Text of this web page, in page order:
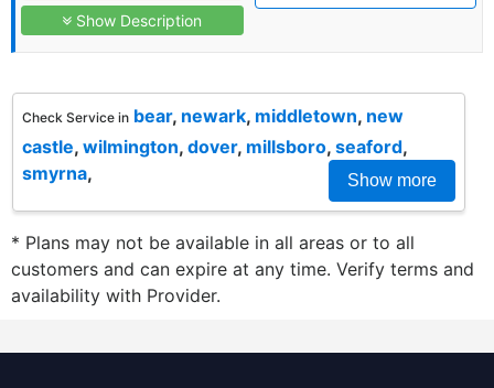
Show Description
Check Service in bear, newark, middletown, new
castle, wilmington, dover, millsboro, seaford,
smyrna, Show more
* Plans may not be available in all areas or to all
customers and can expire at any time. Verify terms and
availability with Provider.